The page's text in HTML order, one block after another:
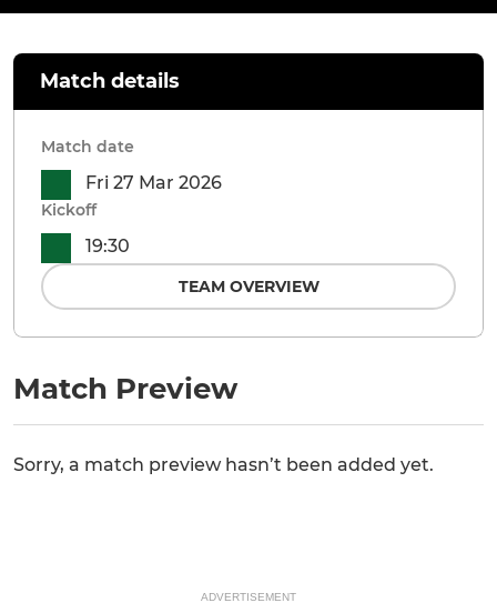
Match Preview
Sorry, a match preview hasn’t been added yet.
Match details
Match date
Fri 27 Mar 2026
Kickoff
19:30
TEAM OVERVIEW
ADVERTISEMENT